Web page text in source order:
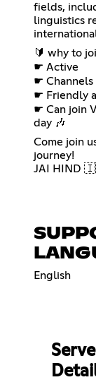
fields,
linguistics
🔰 why to
☛ Active
☛
☛ Friendly
☛ Can join
day 🎶
Come join
journey!
JAI HIND
English